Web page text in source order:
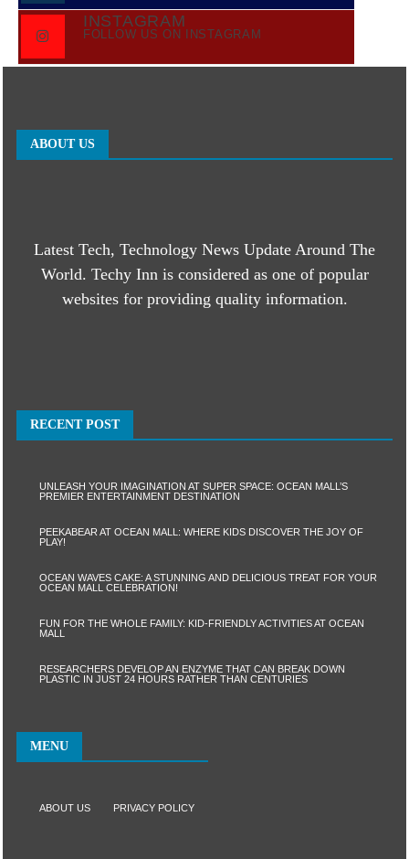
INSTAGRAM
FOLLOW US ON INSTAGRAM
ABOUT US
Latest Tech, Technology News Update Around The
World. Techy Inn is considered as one of popular
websites for providing quality information.
RECENT POST
UNLEASH YOUR IMAGINATION AT SUPER SPACE: OCEAN MALL’S
PREMIER ENTERTAINMENT DESTINATION
PEEKABEAR AT OCEAN MALL: WHERE KIDS DISCOVER THE JOY OF
PLAY!
OCEAN WAVES CAKE: A STUNNING AND DELICIOUS TREAT FOR YOUR
OCEAN MALL CELEBRATION!
FUN FOR THE WHOLE FAMILY: KID-FRIENDLY ACTIVITIES AT OCEAN
MALL
RESEARCHERS DEVELOP AN ENZYME THAT CAN BREAK DOWN
PLASTIC IN JUST 24 HOURS RATHER THAN CENTURIES
MENU
ABOUT US PRIVACY POLICY